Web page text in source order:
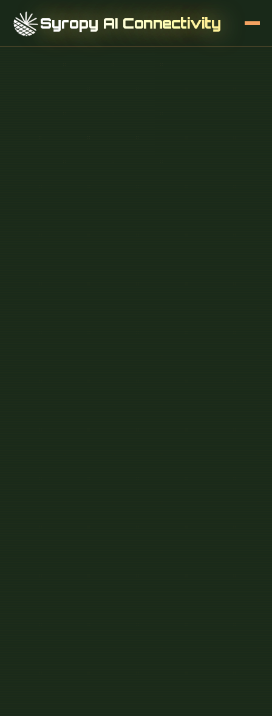
Syropy AI Connectivity